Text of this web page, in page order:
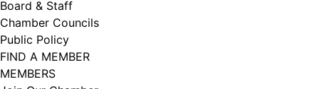
Board & Staff
Chamber Councils
Public Policy
FIND A MEMBER
MEMBERS